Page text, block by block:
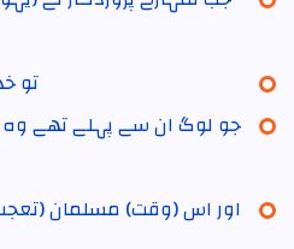
تو
جو لوگ ان سے پہلے تھے وہ
اور اس (وقت) مسلمان